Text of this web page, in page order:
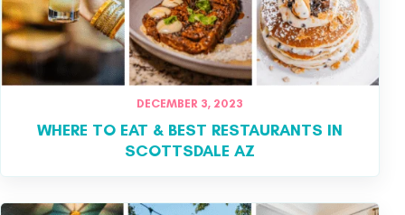
DECEMBER 3, 2023
WHERE TO EAT & BEST RESTAURANTS IN
SCOTTSDALE AZ